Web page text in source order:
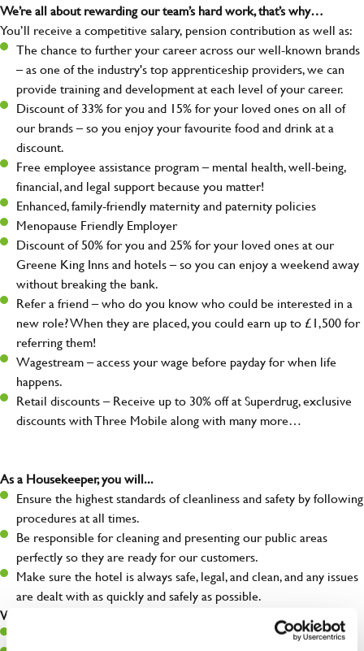
We’re all about rewarding our team’s hard work, that’s why…
You’ll receive a competitive salary, pension contribution as well as:
The chance to further your career across our well-known brands
– as one of the industry's top apprenticeship providers, we can
provide training and development at each level of your career.
Discount of 33% for you and 15% for your loved ones on all of
our brands – so you enjoy your favourite food and drink at a
discount.
Free employee assistance program – mental health, well-being,
financial, and legal support because you matter!
Enhanced, family-friendly maternity and paternity policies
Menopause Friendly Employer
Discount of 50% for you and 25% for your loved ones at our
Greene King Inns and hotels – so you can enjoy a weekend away
without breaking the bank.
Refer a friend – who do you know who could be interested in a
new role? When they are placed, you could earn up to £1,500 for
referring them!
Wagestream – access your wage before payday for when life
happens.
Retail discounts – Receive up to 30% off at Superdrug, exclusive
discounts with Three Mobile along with many more…
As a Housekeeper, you will...
Ensure the highest standards of cleanliness and safety by following
procedures at all times.
Be responsible for cleaning and presenting our public areas
perfectly so they are ready for our customers.
Make sure the hotel is always safe, legal, and clean, and any issues
are dealt with as quickly and safely as possible.
What you’ll bring…